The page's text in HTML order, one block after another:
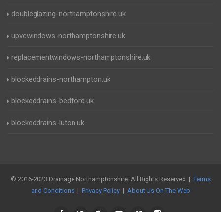
doubleglazing-northamptonshire.uk
upvcwindows-northamptonshire.uk
replacementwindows-northamptonshire.uk
blockeddrains-northampton.uk
blockeddrains-bedford.uk
blockeddrains-luton.uk
© 2016-2023 Drainage Northamptonshire. All Rights Reserved | Terms
and Conditions| Privacy Policy| About Us On The Web